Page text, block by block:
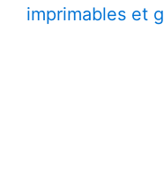
imprimables et